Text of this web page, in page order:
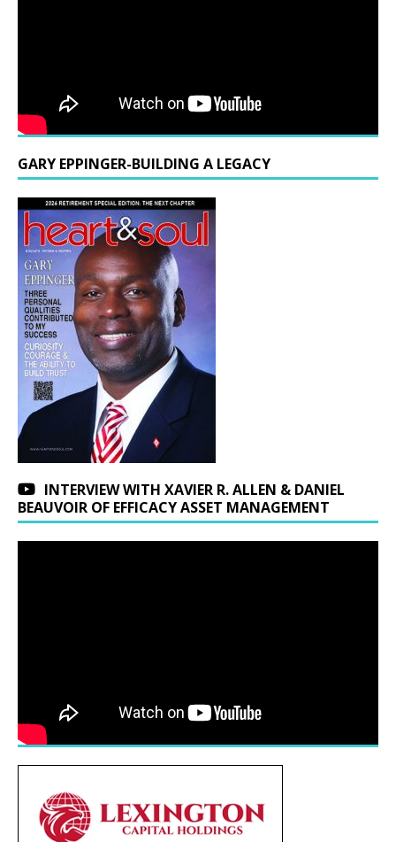
GARY EPPINGER-BUILDING A LEGACY
INTERVIEW WITH XAVIER R. ALLEN & DANIEL
BEAUVOIR OF EFFICACY ASSET MANAGEMENT